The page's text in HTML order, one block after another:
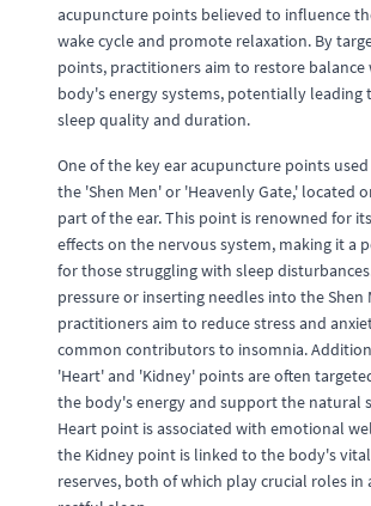
acupuncture points believed to influence
wake cycle and promote relaxation. By
points, practitioners aim to restore
body's energy systems, potentially leading
sleep quality and duration.
One of the key ear acupuncture points
the 'Shen Men' or 'Heavenly Gate,' located
part of the ear. This point is renowned for
effects on the nervous system, making it a
for those struggling with sleep
pressure or inserting needles into the Shen
practitioners aim to reduce stress and
common contributors to insomnia.
'Heart' and 'Kidney' points are often
the body's energy and support the natural
Heart point is associated with emotional
the Kidney point is linked to the body's
reserves, both of which play crucial roles in